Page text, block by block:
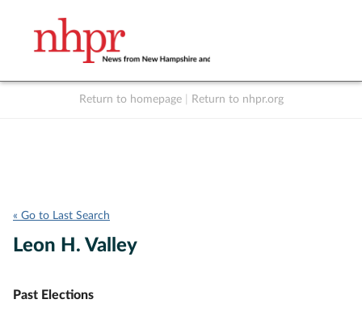
Return to homepage Return to nhpr.org
« Go to Last Search
Leon H. Valley
Past Elections